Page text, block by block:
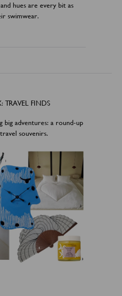
hues are every bit as
swimwear.
TRAVEL FINDS
big adventures: a round-up
souvenirs.